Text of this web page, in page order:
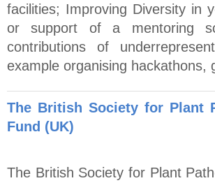
facilities; Improving Diversity in
or support of a mentoring
contributions of
example organising hackathons,
The British Society for Plant
Fund (UK)
The British Society for Plant